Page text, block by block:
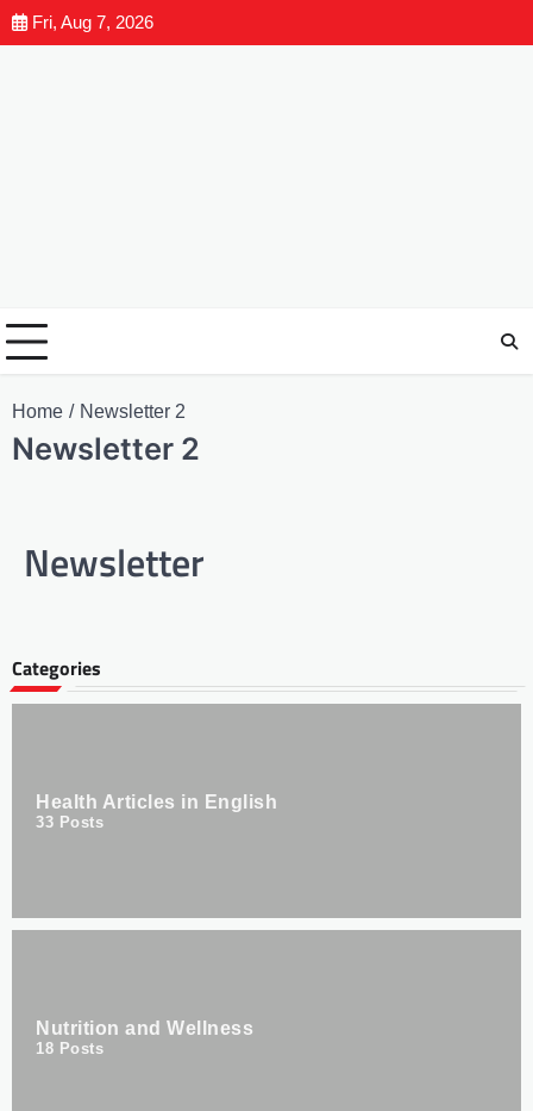
Fri, Aug 7, 2026
Home Newsletter 2
Newsletter 2
Newsletter
Categories
Health Articles in English
33 Posts
Nutrition and Wellness
18 Posts